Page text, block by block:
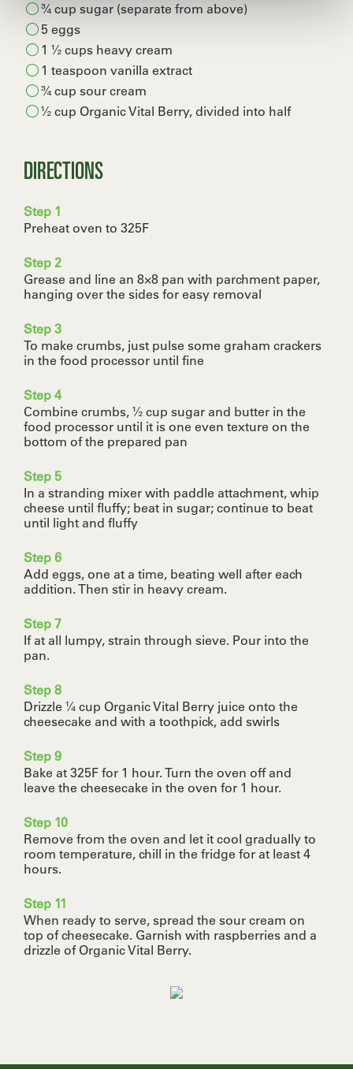
¾ cup sugar (separate from above)
5 eggs
1 ½ cups heavy cream
1 teaspoon vanilla extract
¾ cup sour cream
½ cup Organic Vital Berry, divided into half
DIRECTIONS
Step 1
Preheat oven to 325F
Step 2
Grease and line an 8×8 pan with parchment paper,
hanging over the sides for easy removal
Step 3
To make crumbs, just pulse some graham crackers
in the food processor until fine
Step 4
Combine crumbs, ½ cup sugar and butter in the
food processor until it is one even texture on the
bottom of the prepared pan
Step 5
In a stranding mixer with paddle attachment, whip
cheese until fluffy; beat in sugar; continue to beat
until light and fluffy
Step 6
Add eggs, one at a time, beating well after each
addition. Then stir in heavy cream.
Step 7
If at all lumpy, strain through sieve. Pour into the
pan.
Step 8
Drizzle ¼ cup Organic Vital Berry juice onto the
cheesecake and with a toothpick, add swirls
Step 9
Bake at 325F for 1 hour. Turn the oven off and
leave the cheesecake in the oven for 1 hour.
Step 10
Remove from the oven and let it cool gradually to
room temperature, chill in the fridge for at least 4
hours.
Step 11
When ready to serve, spread the sour cream on
top of cheesecake. Garnish with raspberries and a
drizzle of Organic Vital Berry.